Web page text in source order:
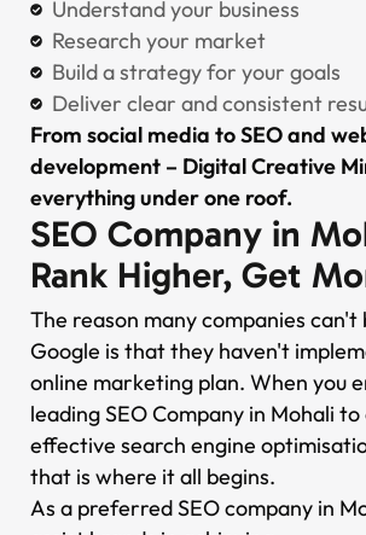
Understand your business
Research your market
Build a strategy for your goals
Deliver clear and consistent
From social media to SEO and
development – Digital Creative
everything under one roof.
SEO Company in
Rank Higher, Get
The reason many companies can't
Google is that they haven't
online marketing plan. When you
leading SEO Company in Mohali
effective search engine
that is where it all begins.
As a preferred SEO company in